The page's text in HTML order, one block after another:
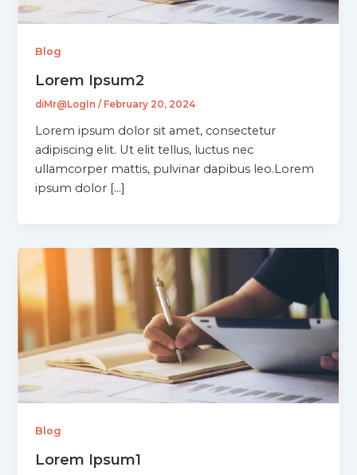
Blog
Lorem Ipsum2
diMr@LogIn/ February 20, 2024
Lorem ipsum dolor sit amet, consectetur
adipiscing elit. Ut elit tellus, luctus nec
ullamcorper mattis, pulvinar dapibus leo.Lorem
ipsum dolor […]
Blog
Lorem Ipsum1